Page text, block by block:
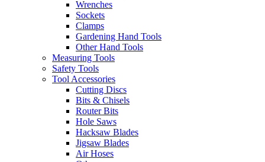
Wrenches
Sockets
Clamps
Gardening Hand Tools
Other Hand Tools
Measuring Tools
Safety Tools
Tool Accessories
Cutting Discs
Bits & Chisels
Router Bits
Hole Saws
Hacksaw Blades
Jigsaw Blades
Air Hoses